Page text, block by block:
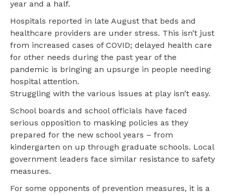
year and a half.
Hospitals reported in late August that beds and
healthcare providers are under stress. This isn’t just
from increased cases of COVID; delayed health care
for other needs during the past year of the
pandemic is bringing an upsurge in people needing
hospital attention.
Struggling with the various issues at play isn’t easy.
School boards and school officials have faced
serious opposition to masking policies as they
prepared for the new school years – from
kindergarten on up through graduate schools. Local
government leaders face similar resistance to safety
measures.
For some opponents of prevention measures, it is a